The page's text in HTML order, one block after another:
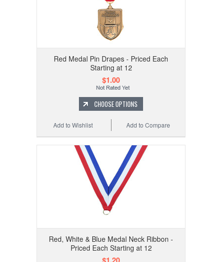
Red Medal Pin Drapes - Priced Each
Starting at 12
$1.00
CHOOSE OPTIONS
Add to Compare
Add to Wishlist
Red, White & Blue Medal Neck Ribbon -
Priced Each Starting at 12